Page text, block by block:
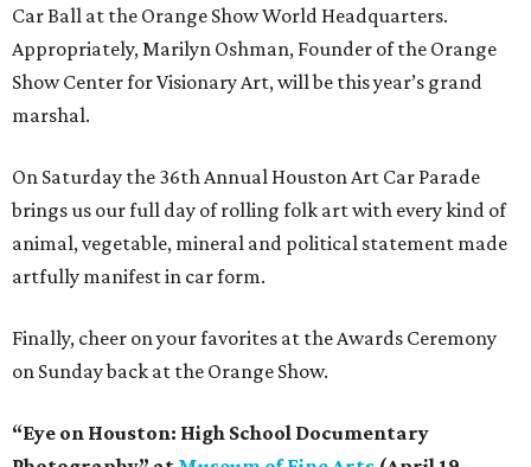
Car Ball at the Orange Show World Headquarters.
Appropriately, Marilyn Oshman, Founder of the Orange
Show Center for Visionary Art, will be this year’s grand
marshal.
On Saturday the 36th Annual Houston Art Car Parade
brings us our full day of rolling folk art with every kind of
animal, vegetable, mineral and political statement made
artfully manifest in car form.
Finally, cheer on your favorites at the Awards Ceremony
on Sunday back at the Orange Show.
“Eye on Houston: High School Documentary